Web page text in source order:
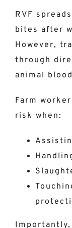
RVF
bites after
However,
through
animal
Farm
risk when:
Importantly,